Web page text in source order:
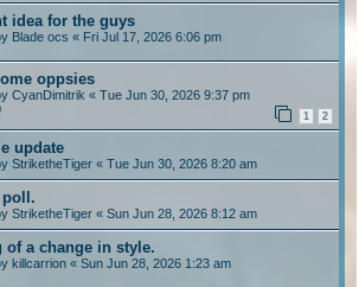
idea for the guys
Blade ocs « Fri Jul 17, 2026 6:06 pm
oppsies
CyanDimitrik « Tue Jun 30, 2026 9:37 pm
1 2
update
StriketheTiger « Tue Jun 30, 2026 8:20 am
poll.
StriketheTiger « Sun Jun 28, 2026 8:12 am
of a change in style.
killcarrion « Sun Jun 28, 2026 1:23 am